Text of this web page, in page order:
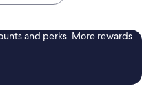
and perks. More rewards